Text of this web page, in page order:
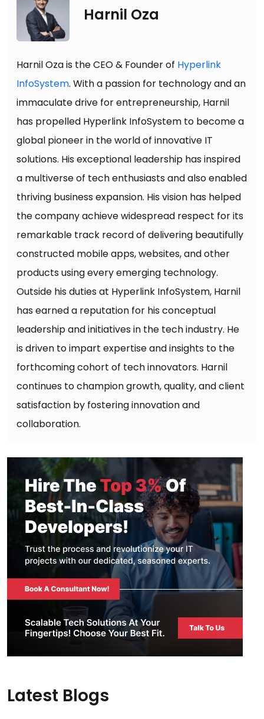
Harnil Oza
Harnil Oza is the CEO & Founder of Hyperlink
InfoSystem. With a passion for technology and an
immaculate drive for entrepreneurship, Harnil
has propelled Hyperlink InfoSystem to become a
global pioneer in the world of innovative IT
solutions. His exceptional leadership has inspired
a multiverse of tech enthusiasts and also enabled
thriving business expansion. His vision has helped
the company achieve widespread respect for its
remarkable track record of delivering beautifully
constructed mobile apps, websites, and other
products using every emerging technology.
Outside his duties at Hyperlink InfoSystem, Harnil
has earned a reputation for his conceptual
leadership and initiatives in the tech industry. He
is driven to impart expertise and insights to the
forthcoming cohort of tech innovators. Harnil
continues to champion growth, quality, and client
satisfaction by fostering innovation and
collaboration.
Latest Blogs